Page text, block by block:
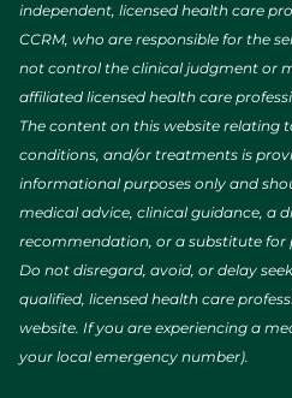
independent, licensed health care
CCRM, who are responsible for the
not control the clinical judgment or
affiliated licensed health care
The content on this website relating
conditions, and/or treatments is
informational purposes only and
medical advice, clinical guidance, a
recommendation, or a substitute for
Do not disregard, avoid, or delay
qualified, licensed health care
website. If you are experiencing a
your local emergency number).